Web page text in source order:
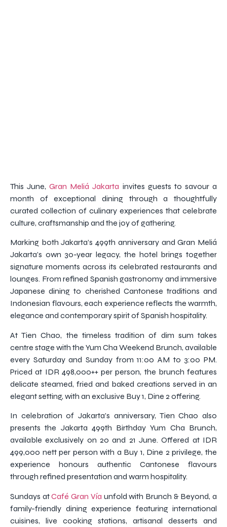
This June,Gran Meliá Jakarta invites guests to savour a
month of exceptional dining through a thoughtfully
curated collection of culinary experiences that celebrate
culture, craftsmanship and the joy of gathering.
Marking both Jakarta’s 499th anniversary and Gran Meliá
Jakarta’s own 30-year legacy, the hotel brings together
signature moments across its celebrated restaurants and
lounges. From refined Spanish gastronomy and immersive
Japanese dining to cherished Cantonese traditions and
Indonesian flavours, each experience reflects the warmth,
elegance and contemporary spirit of Spanish hospitality.
At Tien Chao, the timeless tradition of dim sum takes
centre stage with the Yum Cha Weekend Brunch, available
every Saturday and Sunday from 11:00 AM to 3:00 PM.
Priced at IDR 498,000++ per person, the brunch features
delicate steamed, fried and baked creations served in an
elegant setting, with an exclusive Buy 1, Dine 2 offering.
In celebration of Jakarta’s anniversary, Tien Chao also
presents the Jakarta 499th Birthday Yum Cha Brunch,
available exclusively on 20 and 21 June. Offered at IDR
499,000 nett per person with a Buy 1, Dine 2 privilege, the
experience honours authentic Cantonese flavours
through refined presentation and warm hospitality.
Sundays atCafé Gran Vía unfold with Brunch & Beyond, a
family-friendly dining experience featuring international
cuisines, live cooking stations, artisanal desserts and